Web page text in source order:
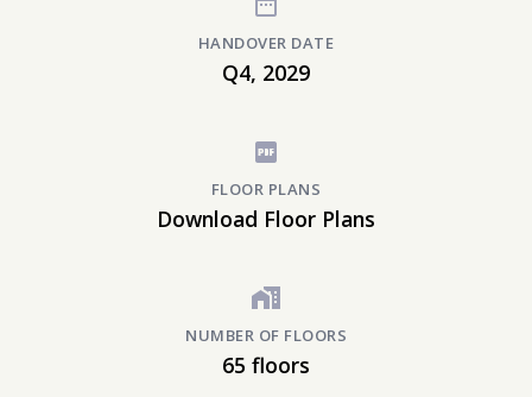
HANDOVER DATE
Q4, 2029
FLOOR PLANS
Download Floor Plans
NUMBER OF FLOORS
65 floors